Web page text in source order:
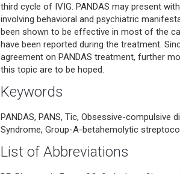
third cycle of IVIG. PANDAS may present
involving behavioral and psychiatric
been shown to be effective in most of the
have been reported during the treatment.
agreement on PANDAS treatment, further
this topic are to be hoped.
Keywords
PANDAS, PANS, Tic, Obsessive-compulsive
Syndrome, Group-A-betahemolytic
List of Abbreviations